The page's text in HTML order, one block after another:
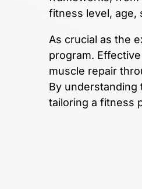
fitness level, age,
As crucial as the
program.
muscle repair
By understanding
tailoring a fitness